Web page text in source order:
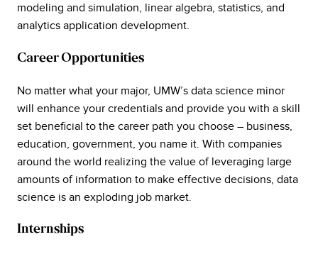
modeling and simulation, linear algebra, statistics, and
analytics application development.
Career Opportunities
No matter what your major, UMW’s data science minor
will enhance your credentials and provide you with a skill
set beneficial to the career path you choose – business,
education, government, you name it. With companies
around the world realizing the value of leveraging large
amounts of information to make effective decisions, data
science is an exploding job market.
Internships